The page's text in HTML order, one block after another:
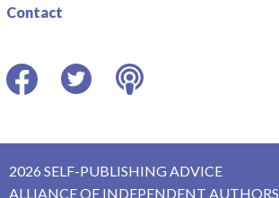
Contact
2026 SELF-PUBLISHING ADVICE
ALLIANCE OF INDEPENDENT AUTHORS